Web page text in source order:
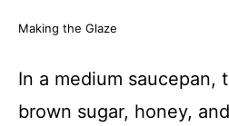
Making the Glaze
In a medium saucepan,
brown sugar, honey,